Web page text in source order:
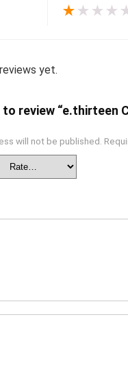
★ ★ ★ ★
yet.
review “e.thirteen
will not be published.